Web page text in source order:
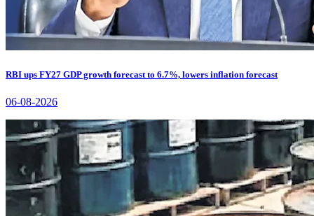
RBI ups FY27 GDP growth forecast to 6.7%, lowers inflation forecast
06-08-2026